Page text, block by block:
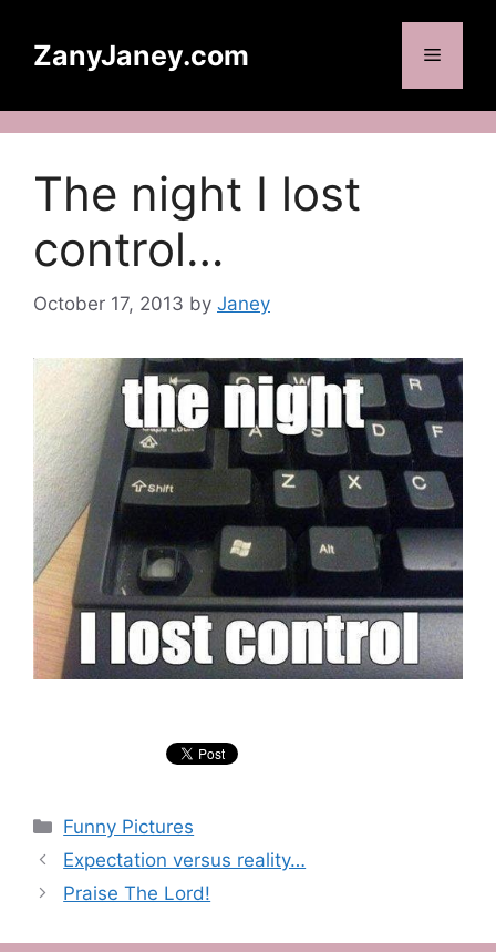
contentZanyJaney.com Menu
The night I lost
control…
October 17, 2013 by Janey
Categories
Funny Pictures
Expectation versus reality…
Praise The Lord!